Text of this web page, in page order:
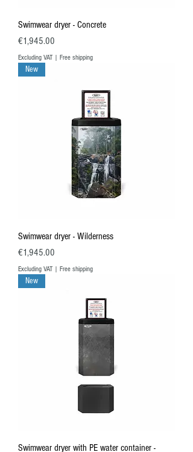
Swimwear dryer - Concrete
Price
€1,945.00
Excluding VAT| Free shipping
New
Swimwear dryer - Wilderness
Price
€1,945.00
Excluding VAT| Free shipping
New
Swimwear dryer with PE water container -